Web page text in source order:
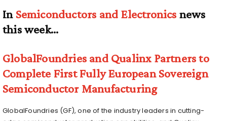
In Semiconductors and Electronics news
this week…
GlobalFoundries and Qualinx Partners to
Complete First Fully European Sovereign
Semiconductor Manufacturing
GlobalFoundries (GF), one of the industry leaders in cutting-